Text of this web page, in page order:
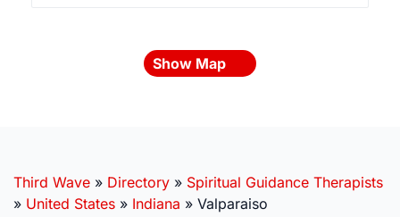
Show Map
Third Wave » Directory » Spiritual Guidance Therapists
» United States » Indiana » Valparaiso